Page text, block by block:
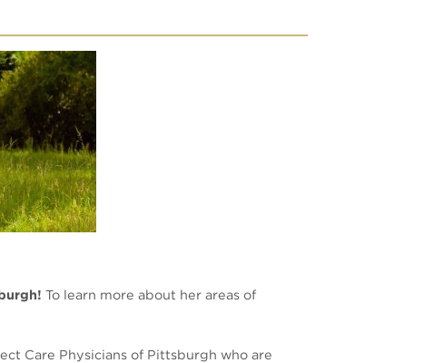
To learn more about her areas of
Care Physicians of Pittsburgh who are